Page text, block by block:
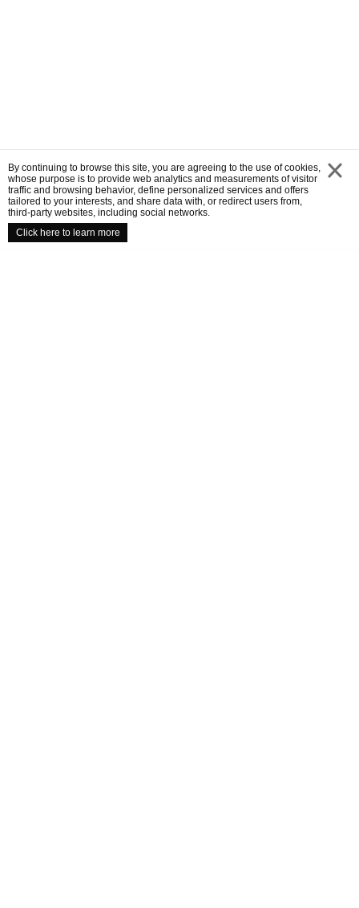
By continuing to browse this site, you are agreeing to the use of cookies,
whose purpose is to provide web analytics and measurements of visitor
traffic and browsing behavior, define personalized services and offers
tailored to your interests, and share data with, or redirect users from,
third-party websites, including social networks.
Click here to learn more